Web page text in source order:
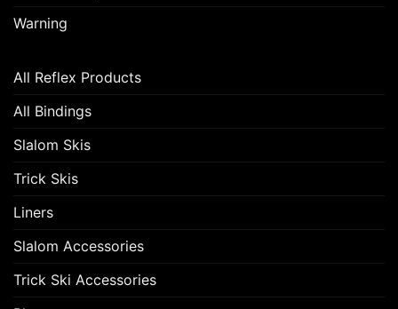
Warning
All Reflex Products
All Bindings
Slalom Skis
Trick Skis
Liners
Slalom Accessories
Trick Ski Accessories